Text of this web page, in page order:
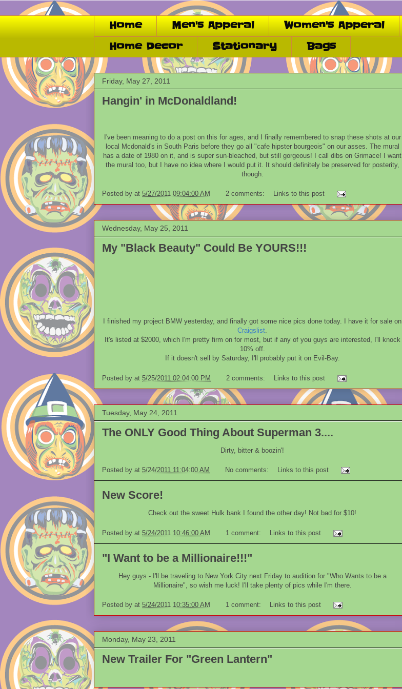
Home Men's Apperal Women's Apperal
Home Decor
Stationary Bags
Friday, May 27, 2011
Hangin' in McDonaldland!
I've been meaning to do a post on this for ages, and I finally remembered to snap these shots at our
local Mcdonald's in South Paris before they go all "cafe hipster bourgeois" on our asses. The mural
has a date of 1980 on it, and is super sun-bleached, but still gorgeous! I call dibs on Grimace! I want
the mural too, but I have no idea where I would put it. It should definitely be preserved for posterity,
though.
Posted by at 5/27/2011 09:04:00 AM 2 comments: Links to this post
Wednesday, May 25, 2011
My "Black Beauty" Could Be YOURS!!!
I finished my project BMW yesterday, and finally got some nice pics done today. I have it for sale on
Craigslist.
It's listed at $2000, which I'm pretty firm on for most, but if any of you guys are interested, I'll knock
10% off.
If it doesn't sell by Saturday, I'll probably put it on Evil-Bay.
Posted by at 5/25/2011 02:04:00 PM 2 comments: Links to this post
Tuesday, May 24, 2011
The ONLY Good Thing About Superman 3....
Dirty, bitter & boozin'!
Posted by at 5/24/2011 11:04:00 AM No comments: Links to this post
New Score!
Check out the sweet Hulk bank I found the other day! Not bad for $10!
Posted by at 5/24/2011 10:46:00 AM 1 comment: Links to this post
"I Want to be a Millionaire!!!"
Hey guys - I'll be traveling to New York City next Friday to audition for "Who Wants to be a
Millionaire", so wish me luck! I'll take plenty of pics while I'm there.
Posted by at 5/24/2011 10:35:00 AM 1 comment: Links to this post
Monday, May 23, 2011
New Trailer For "Green Lantern"